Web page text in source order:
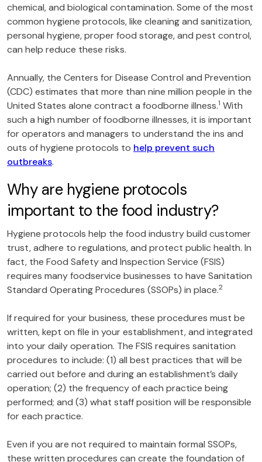
chemical, and biological contamination. Some of the most
common hygiene protocols, like cleaning and sanitization,
personal hygiene, proper food storage, and pest control,
can help reduce these risks.
Annually, the Centers for Disease Control and Prevention
(CDC) estimates that more than nine million people in the
United States alone contract a foodborne illness.1 With
such a high number of foodborne illnesses, it is important
for operators and managers to understand the ins and
outs of hygiene protocols to help prevent such
outbreaks.
Why are hygiene protocols
important to the food industry?
Hygiene protocols help the food industry build customer
trust, adhere to regulations, and protect public health. In
fact, the Food Safety and Inspection Service (FSIS)
requires many foodservice businesses to have Sanitation
Standard Operating Procedures (SSOPs) in place.2
If required for your business, these procedures must be
written, kept on file in your establishment, and integrated
into your daily operation. The FSIS requires sanitation
procedures to include: (1) all best practices that will be
carried out before and during an establishment’s daily
operation; (2) the frequency of each practice being
performed; and (3) what staff position will be responsible
for each practice.
Even if you are not required to maintain formal SSOPs,
these written procedures can create the foundation of